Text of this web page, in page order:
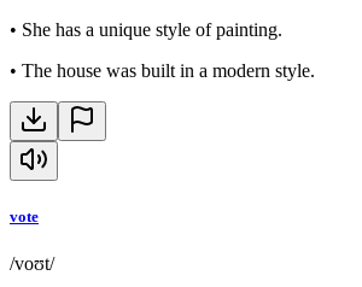
• She has a unique style of painting.
• The house was built in a modern style.
vote
/voʊt/